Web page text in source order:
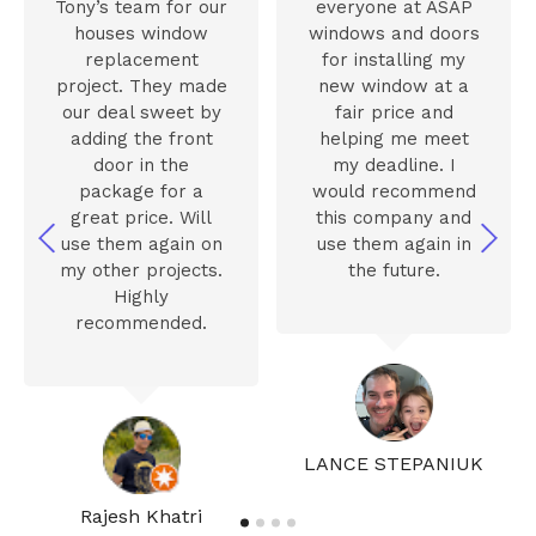
Rajesh Khatri
Tony’s team for our
houses window
replacement
project. They made
our deal sweet by
adding the front
door in the
package for a
great price. Will
use them again on
my other projects.
Highly
recommended.
LANCE STEPANIUK
everyone at ASAP
windows and doors
for installing my
new window at a
fair price and
helping me meet
my deadline. I
would recommend
this company and
use them again in
the future.